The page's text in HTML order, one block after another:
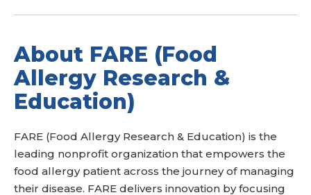
About FARE (Food
Allergy Research &
Education)
FARE (Food Allergy Research & Education) is the
leading nonprofit organization that empowers the
food allergy patient across the journey of managing
their disease. FARE delivers innovation by focusing